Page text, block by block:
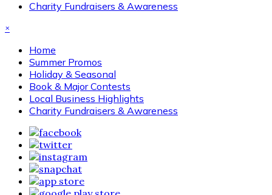
Charity Fundraisers & Awareness
×
Home
Summer Promos
Holiday & Seasonal
Book & Major Contests
Local Business Highlights
Charity Fundraisers & Awareness